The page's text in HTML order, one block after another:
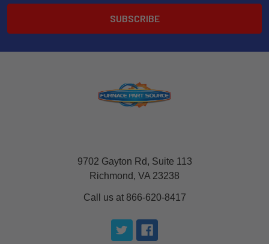
9702 Gayton Rd, Suite 113
Richmond, VA 23238
Call us at 866-620-8417